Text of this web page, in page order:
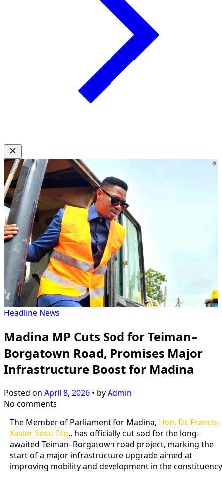
Headline News
Madina MP Cuts Sod for Teiman–
Borgatown Road, Promises Major
Infrastructure Boost for Madina
Posted on April 8, 2026 • byAdmin
No comments
The Member of Parliament for Madina, Hon. Dr. Francis-
Xavier Sosu Esq., has officially cut sod for the long-
awaited Teiman–Borgatown road project, marking the
start of a major infrastructure upgrade aimed at
improving mobility and development in the